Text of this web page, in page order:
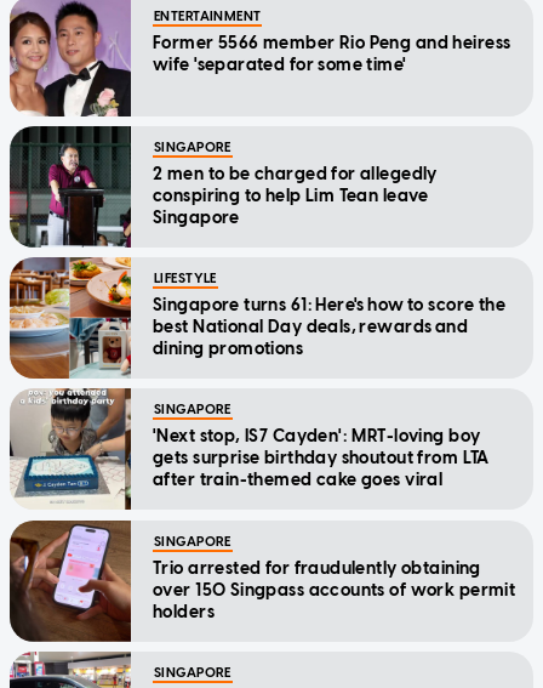
ENTERTAINMENT
Former 5566 member Rio Peng and heiress
wife 'separated for some time'
SINGAPORE
2 men to be charged for allegedly
conspiring to help Lim Tean leave
Singapore
LIFESTYLE
Singapore turns 61: Here's how to score the
best National Day deals, rewards and
dining promotions
SINGAPORE
'Next stop, IS7 Cayden': MRT-loving boy
gets surprise birthday shoutout from LTA
after train-themed cake goes viral
SINGAPORE
Trio arrested for fraudulently obtaining
over 150 Singpass accounts of work permit
holders
SINGAPORE